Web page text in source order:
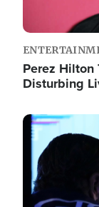
Perez
Disturbing
Image